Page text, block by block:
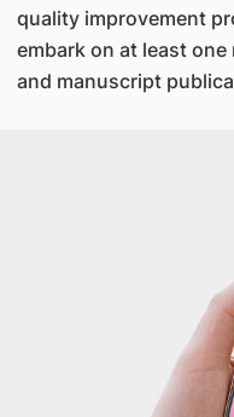
quality improvement
embark on at least
and manuscript